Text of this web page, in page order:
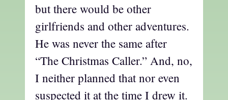
but there would be other
girlfriends and other adventures.
He was never the same after
“The Christmas Caller.” And, no,
I neither planned that nor even
suspected it at the time I drew it.